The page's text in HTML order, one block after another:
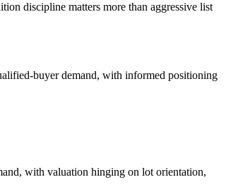
discipline matters more than aggressive list
buyer demand, with informed positioning
with valuation hinging on lot orientation,